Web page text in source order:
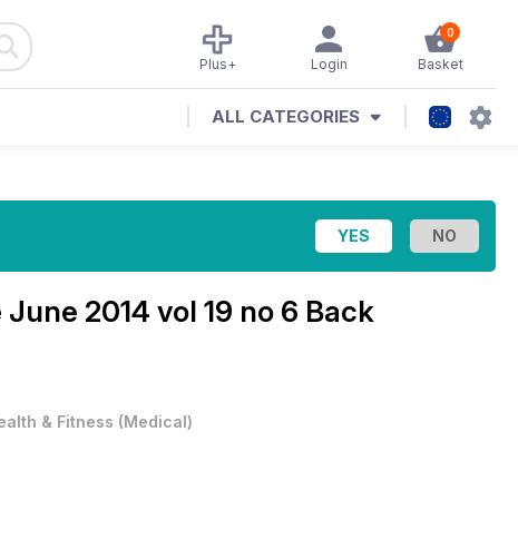
0
Basket
Login
Plus+
ALL CATEGORIES
June 2014 vol 19 no 6 Back
& Fitness (Medical)